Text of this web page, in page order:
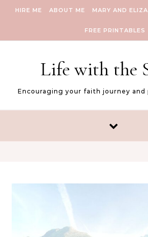
HIRE ME ABOUT ME MARY AND
FREE PRINTABLES
Life with the
Encouraging your faith journey and